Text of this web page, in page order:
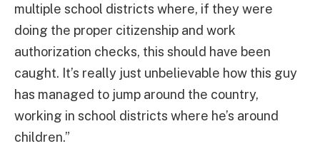
multiple school districts where, if they were
doing the proper citizenship and work
authorization checks, this should have been
caught. It’s really just unbelievable how this guy
has managed to jump around the country,
working in school districts where he’s around
children.”